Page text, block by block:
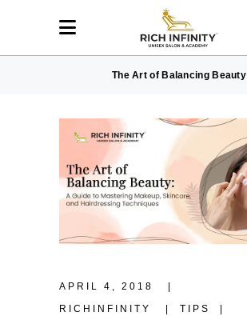
The Art of Balancing Beauty
APRIL 4, 2018
RICHINFINITY
TIPS